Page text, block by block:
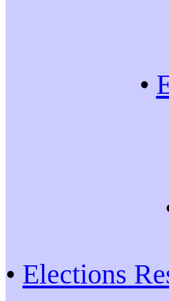
•
• Elections